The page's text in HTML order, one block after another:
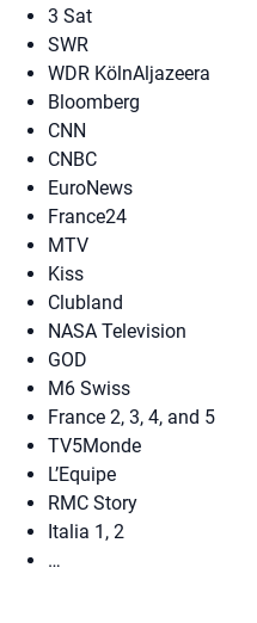
3 Sat
SWR
WDR KölnAljazeera
Bloomberg
CNN
CNBC
EuroNews
France24
MTV
Kiss
Clubland
NASA Television
GOD
M6 Swiss
France 2, 3, 4, and 5
TV5Monde
L’Equipe
RMC Story
Italia 1, 2
…